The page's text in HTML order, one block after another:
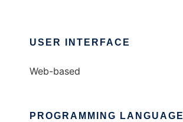
USER INTERFACE
Web-based
PROGRAMMING LANGUAGE